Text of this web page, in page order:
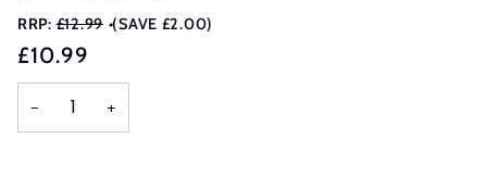
RRP: £12.99 •(SAVE £2.00)
£10.99
− +